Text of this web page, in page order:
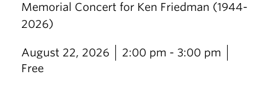
Memorial Concert for Ken Friedman (1944-
2026)
August 22, 2026
2:00 pm - 3:00 pm
Free